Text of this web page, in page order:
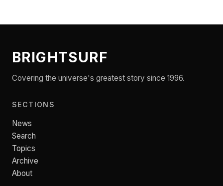
BRIGHTSURF
Covering the universe's greatest story since 1996.
SECTIONS
News
Search
Topics
Archive
About